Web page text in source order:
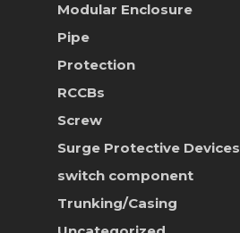
Modular Enclosure
Pipe
Protection
RCCBs
Screw
Surge Protective Devices
switch component
Trunking/Casing